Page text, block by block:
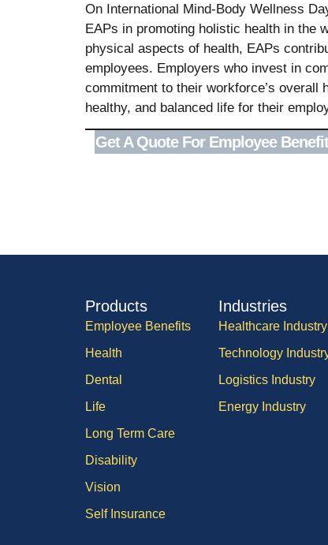
On International Mind-Body Wellness
EAPs in promoting holistic health in the
physical aspects of health, EAPs
employees. Employers who invest in
commitment to their workforce’s overall
healthy, and balanced life for their
Get A Quote For Employee
Products
Employee Benefits
Health
Dental
Life
Long Term Care
Disability
Vision
Self Insurance
Industries
Healthcare Industry
Technology
Logistics Industry
Energy Industry